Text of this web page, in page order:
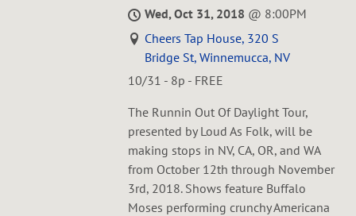
Wed, Oct 31, 2018 @ 8:00PM
Cheers Tap House, 320 S
Bridge St, Winnemucca, NV
10/31 - 8p - FREE
The Runnin Out Of Daylight Tour,
presented by Loud As Folk, will be
making stops in NV, CA, OR, and WA
from October 12th through November
3rd, 2018. Shows feature Buffalo
Moses performing crunchy Americana